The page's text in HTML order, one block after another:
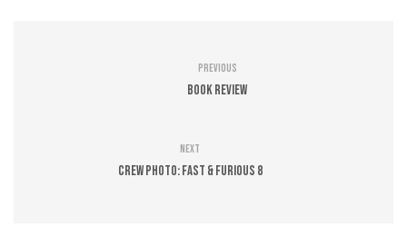
Previous
Book Review
Next
CREW PHOTO: Fast & Furious 8